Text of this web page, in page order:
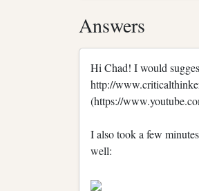
Answers
Hi Chad! I would
http://
(https://
I also took a few
well: